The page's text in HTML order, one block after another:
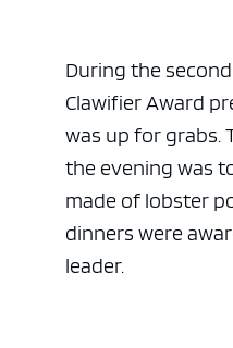
During the second
Clawifier Award
was up for grabs.
the evening was
made of lobster
dinners were
leader.